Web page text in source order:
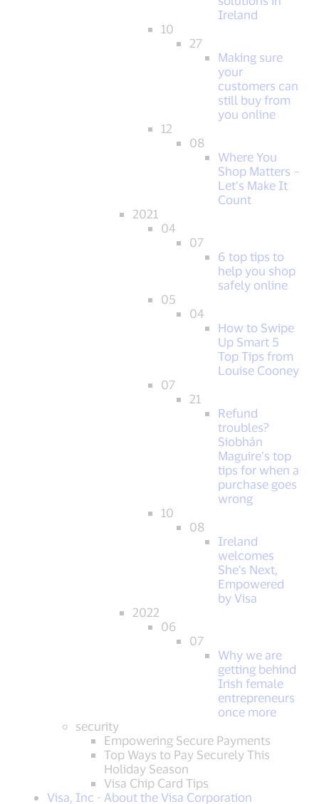
Ireland
10
27
Making sure
your
customers can
still buy from
you online
12
08
Where You
Shop Matters –
Let’s Make It
Count
2021
04
07
6 top tips to
help you shop
safely online
05
04
How to Swipe
Up Smart 5
Top Tips from
Louise Cooney
07
21
Refund
troubles?
Siobhán
Maguire’s top
tips for when a
purchase goes
wrong
10
08
Ireland
welcomes
She's Next,
Empowered
by Visa
2022
06
07
Why we are
getting behind
Irish female
entrepreneurs
once more
security
Empowering Secure Payments
Top Ways to Pay Securely This
Holiday Season
Visa Chip Card Tips
Visa, Inc - About the Visa Corporation